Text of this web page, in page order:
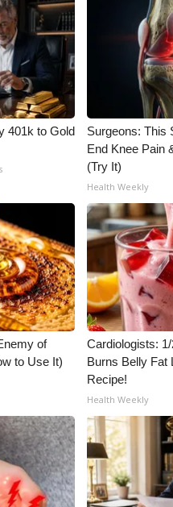
401k to Gold
Surgeons: This
End Knee Pain
(Try It)
Health Weekly
of
to Use It)
Cardiologists:
Burns Belly Fat
Recipe!
Health Weekly